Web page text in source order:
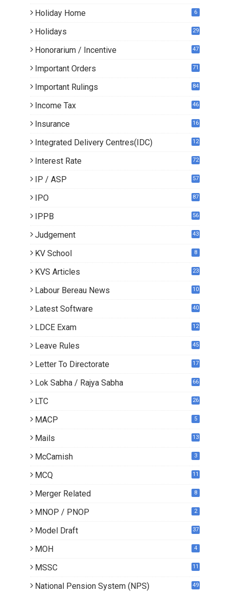
Holiday Home 6
Holidays 29
Honorarium / Incentive 47
Important Orders 71
Important Rulings 84
Income Tax 46
Insurance 16
Integrated Delivery Centres(IDC) 12
Interest Rate 72
IP / ASP 57
IPO 87
IPPB 56
Judgement 43
KV School 8
KVS Articles
23
Labour Bereau News 10
Latest Software 40
LDCE Exam 12
Leave Rules 45
Letter To Directorate
17
Lok Sabha / Rajya Sabha 66
LTC 26
MACP 5
Mails
13
McCamish 3
MCQ 11
Merger Related 8
MNOP / PNOP 2
Model Draft 37
MOH 4
MSSC 11
National Pension System (NPS) 49